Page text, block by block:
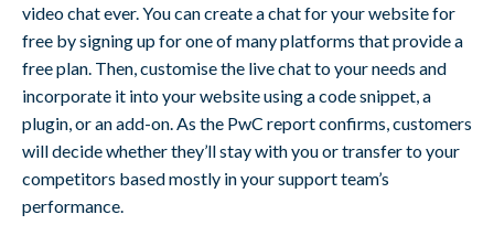
video chat ever. You can create a chat for your website for
free by signing up for one of many platforms that provide a
free plan. Then, customise the live chat to your needs and
incorporate it into your website using a code snippet, a
plugin, or an add-on. As the PwC report confirms, customers
will decide whether they’ll stay with you or transfer to your
competitors based mostly in your support team’s
performance.